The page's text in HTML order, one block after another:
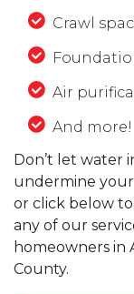
Crawl
Air
And more!
Don’t let water
undermine your
or click below
any of our
homeowners
County.